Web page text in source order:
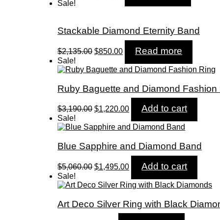
Sale!
Stackable Diamond Eternity Band
$2,135.00 Original
was:
$2,135.00.
$850.00Current
is:
$850.00.
Read more
Sale!
Ruby Baguette and Diamond Fashion
$3,190.00 Original
was:
$3,190.00.
$1,220.00Current
is:
Add to cart
Sale!
Blue Sapphire and Diamond Band
$5,060.00 Original
was:
$5,060.00.
$1,495.00Current
is:
$1,495.00.
Add to cart
Sale!
Art Deco Silver Ring with Black